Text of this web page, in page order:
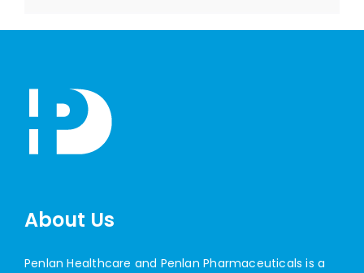
About Us
Penlan Healthcare and Penlan Pharmaceuticals is a